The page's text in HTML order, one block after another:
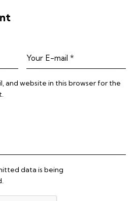
and website in this browser for the
data is being
.